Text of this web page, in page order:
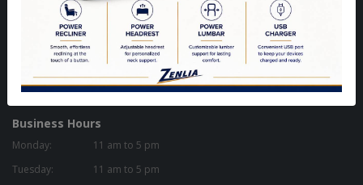
Woodbridge, ON L4H 0A8 - Canada
Get Directions
905-851-9200
zenlia@zenlia.com
Business Hours
Monday:
11 am to 5 pm
Tuesday:
11 am to 5 pm